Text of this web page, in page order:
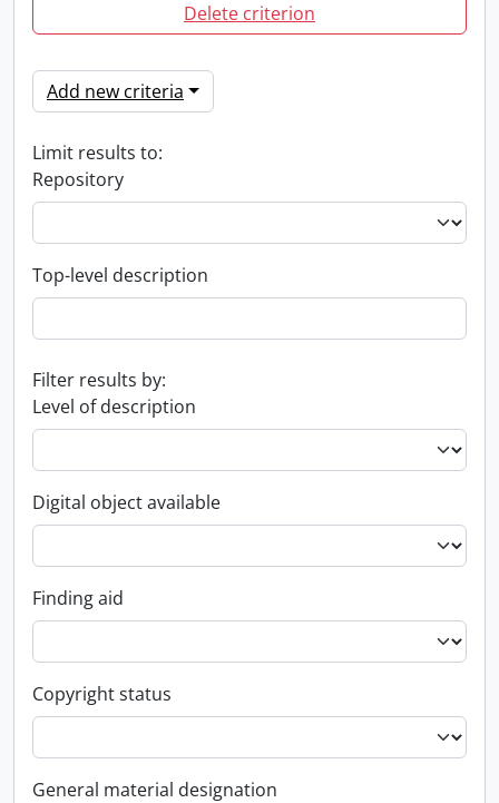
Delete criterion
Add new criteria
Limit results to:
Repository
Top-level description
Filter results by:
Level of description
Digital object available
Finding aid
Copyright status
General material designation